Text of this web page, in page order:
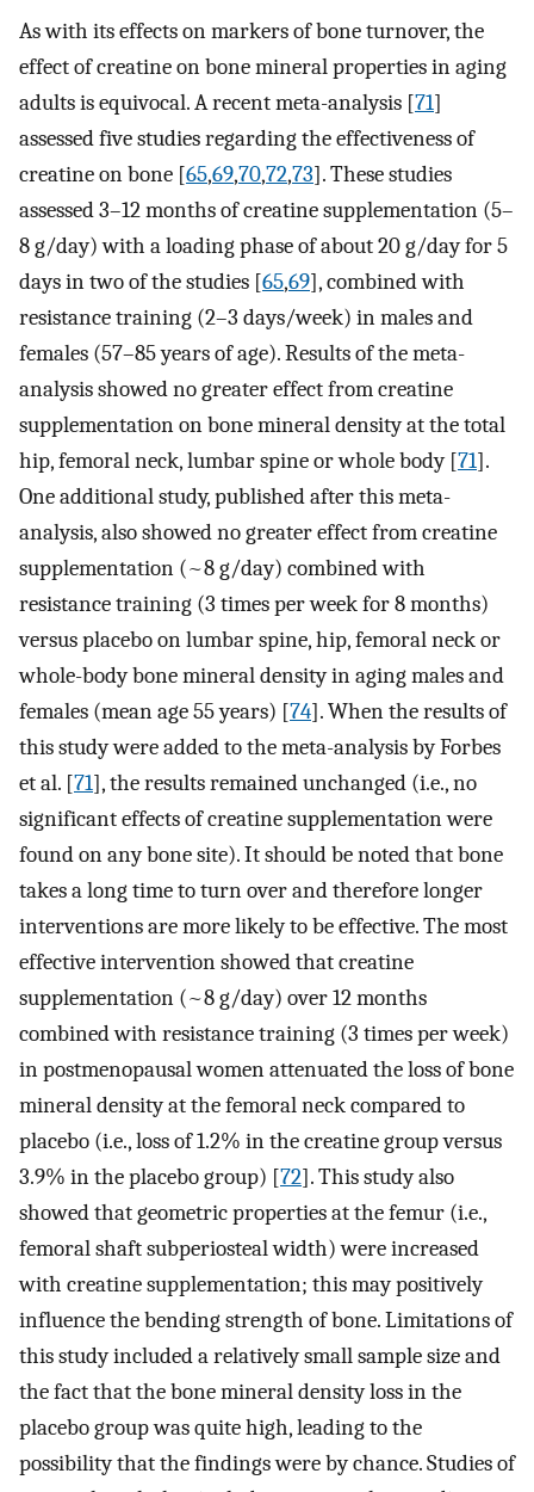
As with its effects on markers of bone turnover, the
effect of creatine on bone mineral properties in aging
adults is equivocal. A recent meta-analysis [71]
assessed five studies regarding the effectiveness of
creatine on bone [65,69,70,72,73]. These studies
assessed 3–12 months of creatine supplementation (5–
8 g/day) with a loading phase of about 20 g/day for 5
days in two of the studies [65,69], combined with
resistance training (2–3 days/week) in males and
females (57–85 years of age). Results of the meta-
analysis showed no greater effect from creatine
supplementation on bone mineral density at the total
hip, femoral neck, lumbar spine or whole body [71].
One additional study, published after this meta-
analysis, also showed no greater effect from creatine
supplementation (~8 g/day) combined with
resistance training (3 times per week for 8 months)
versus placebo on lumbar spine, hip, femoral neck or
whole-body bone mineral density in aging males and
females (mean age 55 years) [74]. When the results of
this study were added to the meta-analysis by Forbes
et al. [71], the results remained unchanged (i.e., no
significant effects of creatine supplementation were
found on any bone site). It should be noted that bone
takes a long time to turn over and therefore longer
interventions are more likely to be effective. The most
effective intervention showed that creatine
supplementation (~8 g/day) over 12 months
combined with resistance training (3 times per week)
in postmenopausal women attenuated the loss of bone
mineral density at the femoral neck compared to
placebo (i.e., loss of 1.2% in the creatine group versus
3.9% in the placebo group) [72]. This study also
showed that geometric properties at the femur (i.e.,
femoral shaft subperiosteal width) were increased
with creatine supplementation; this may positively
influence the bending strength of bone. Limitations of
this study included a relatively small sample size and
the fact that the bone mineral density loss in the
placebo group was quite high, leading to the
possibility that the findings were by chance. Studies of